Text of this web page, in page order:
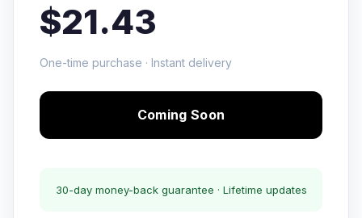
$21.43
One-time purchase · Instant delivery
Coming Soon
30-day money-back guarantee · Lifetime updates